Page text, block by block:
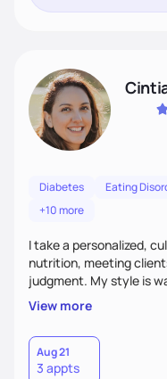
Diabetes Eating
+10 more
I take a personalized,
nutrition, meeting
judgment. My style is
science. I prioritize
behind nutrition
and confident in their
sustainable changes
healthier relationship
View more
Aug 21
3 appts